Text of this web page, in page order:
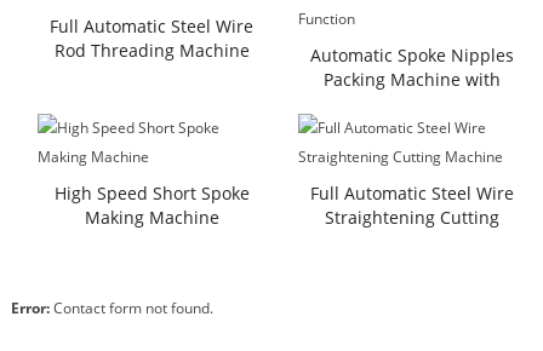
Full Automatic Steel Wire
Rod Threading Machine
Automatic Spoke Nipples
Packing Machine with
High Speed Short Spoke
Making Machine
Full Automatic Steel Wire
Straightening Cutting
Error:Contact form not found.